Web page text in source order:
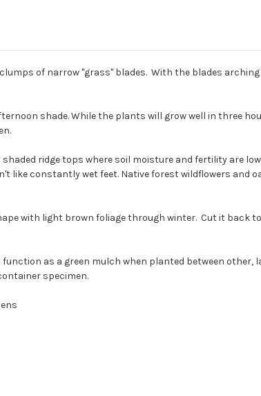
of narrow "grass" blades. With the blades
shade. While the plants will grow well in three
ridge tops where soil moisture and fertility are
like constantly wet feet. Native forest wildflowers and
with light brown foliage through winter. Cut it back
as a green mulch when planted between other,
specimen.